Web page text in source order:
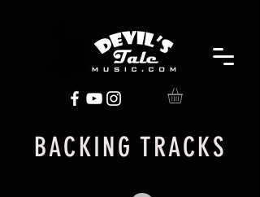
BACKING TRACKS